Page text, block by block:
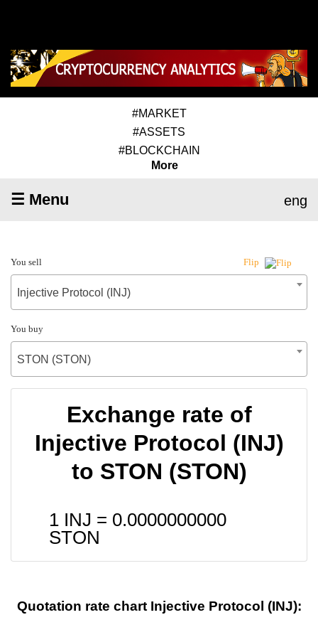
#MARKET
#ASSETS
#BLOCKCHAIN
More
☰ Menu eng
You sell Flip
Injective Protocol (INJ)
You buy
STON (STON)
Exchange rate of
Injective Protocol (INJ)
to STON (STON)
1 INJ = 0.0000000000
STON
Quotation rate chart Injective Protocol (INJ):